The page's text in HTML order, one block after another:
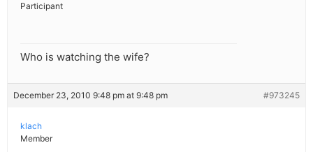
Participant
Who is watching the wife?
December 23, 2010 9:48 pm at 9:48 pm #973245
klach
Member